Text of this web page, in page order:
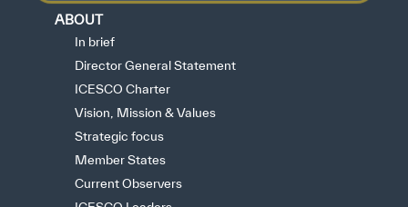
ABOUT
In brief
Director General Statement
ICESCO Charter
Vision, Mission & Values
Strategic focus
Member States
Current Observers